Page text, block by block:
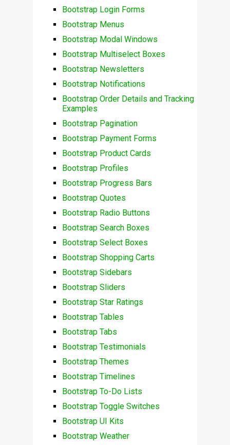
Bootstrap Login Forms
Bootstrap Menus
Bootstrap Modal Windows
Bootstrap Multiselect Boxes
Bootstrap Newsletters
Bootstrap Notifications
Bootstrap Order Details and Tracking
Examples
Bootstrap Pagination
Bootstrap Payment Forms
Bootstrap Product Cards
Bootstrap Profiles
Bootstrap Progress Bars
Bootstrap Quotes
Bootstrap Radio Buttons
Bootstrap Search Boxes
Bootstrap Select Boxes
Bootstrap Shopping Carts
Bootstrap Sidebars
Bootstrap Sliders
Bootstrap Star Ratings
Bootstrap Tables
Bootstrap Tabs
Bootstrap Testimonials
Bootstrap Themes
Bootstrap Timelines
Bootstrap To-Do Lists
Bootstrap Toggle Switches
Bootstrap UI Kits
Bootstrap Weather